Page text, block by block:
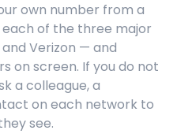
own number from a
of the three major
Verizon — and
on screen. If you do not
a colleague, a
on each network to
see.